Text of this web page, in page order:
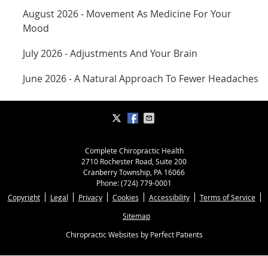
August 2026 - Movement As Medicine For Your
Mood
July 2026 - Adjustments And Your Brain
June 2026 - A Natural Approach To Fewer Headaches
Complete Chiropractic Health
2710 Rochester Road, Suite 200
Cranberry Township PA 16066
Phone:(724) 779-0001
Copyright
Legal Privacy Cookies Accessibility
Terms of Service
Sitemap
Chiropractic Websites by Perfect Patients